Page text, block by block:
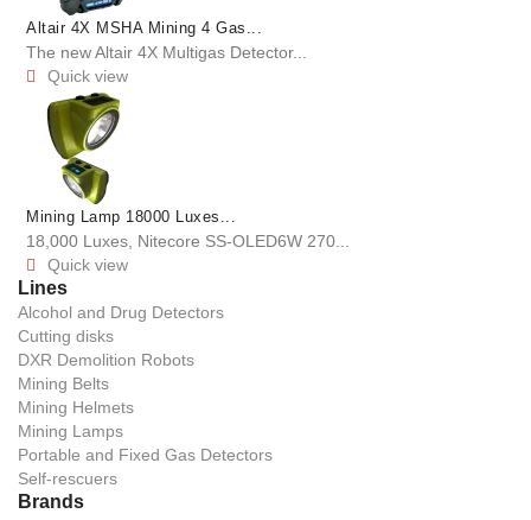
Altair 4X MSHA Mining 4 Gas...
The new Altair 4X Multigas Detector...
 Quick view
Mining Lamp 18000 Luxes...
18,000 Luxes, Nitecore SS-OLED6W 270...
 Quick view
Lines
Alcohol and Drug Detectors
Cutting disks
DXR Demolition Robots
Mining Belts
Mining Helmets
Mining Lamps
Portable and Fixed Gas Detectors
Self-rescuers
Brands